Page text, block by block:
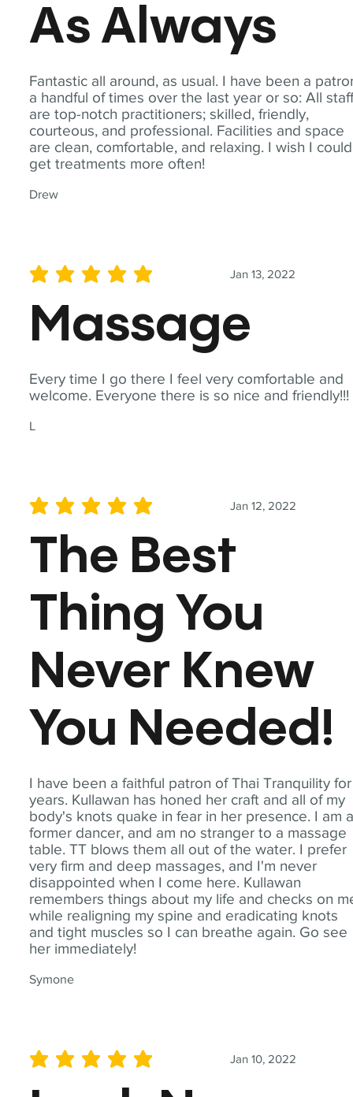
Fantastic all around, as usual. I have been a
a handful of times over the last year or so: All
are top-notch practitioners; skilled, friendly,
courteous, and professional. Facilities and space
are clean, comfortable, and relaxing. I wish I could
get treatments more often!
Drew
As Always
Every time I go there I feel very comfortable and
welcome. Everyone there is so nice and friendly!!!
L
Jan 13, 2022
average rating is 5 out of 5
Massage
I have been a faithful patron of Thai Tranquility for
years. Kullawan has honed her craft and all of my
body's knots quake in fear in her presence. I am
former dancer, and am no stranger to a massage
table. TT blows them all out of the water. I prefer
very firm and deep massages, and I'm never
disappointed when I come here. Kullawan
remembers things about my life and checks on
while realigning my spine and eradicating knots
and tight muscles so I can breathe again. Go see
her immediately!
Symone
Jan 12, 2022
average rating is 5 out of 5
The Best
Thing You
Never Knew
You Needed!
Jan 10, 2022
average rating is 5 out of 5